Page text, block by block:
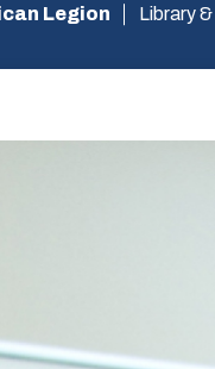
Legion Library